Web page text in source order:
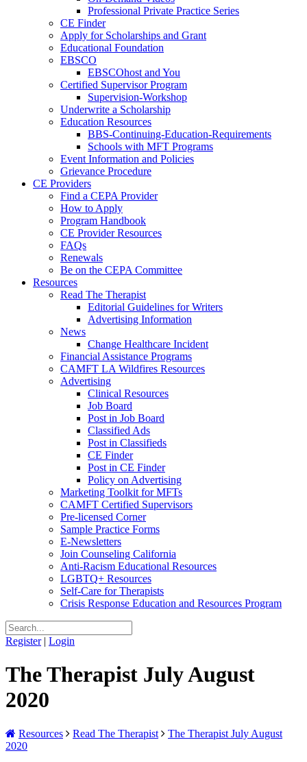
Professional Private Practice Series
CE Finder
Apply for Scholarships and Grant
Educational Foundation
EBSCO
EBSCOhost and You
Certified Supervisor Program
Supervision-Workshop
Underwrite a Scholarship
Education Resources
BBS-Continuing-Education-Requirements
Schools with MFT Programs
Event Information and Policies
Grievance Procedure
CE Providers
Find a CEPA Provider
How to Apply
Program Handbook
CE Provider Resources
FAQs
Renewals
Be on the CEPA Committee
Resources
Read The Therapist
Editorial Guidelines for Writers
Advertising Information
News
Change Healthcare Incident
Financial Assistance Programs
CAMFT LA Wildfires Resources
Advertising
Clinical Resources
Job Board
Post in Job Board
Classified Ads
Post in Classifieds
CE Finder
Post in CE Finder
Policy on Advertising
Marketing Toolkit for MFTs
CAMFT Certified Supervisors
Pre-licensed Corner
Sample Practice Forms
E-Newsletters
Join Counseling California
Anti-Racism Educational Resources
LGBTQ+ Resources
Self-Care for Therapists
Crisis Response Education and Resources Program
Register | Login
The Therapist July August
2020
Resources Read The Therapist
The Therapist July August
2020